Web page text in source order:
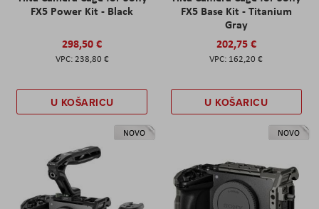
FX5 Power Kit - Black
298,50 €
238,80 €
U KOŠARICU
FX5 Base Kit - Titanium
Gray
202,75 €
162,20 €
U KOŠARICU
NOVO NOVO